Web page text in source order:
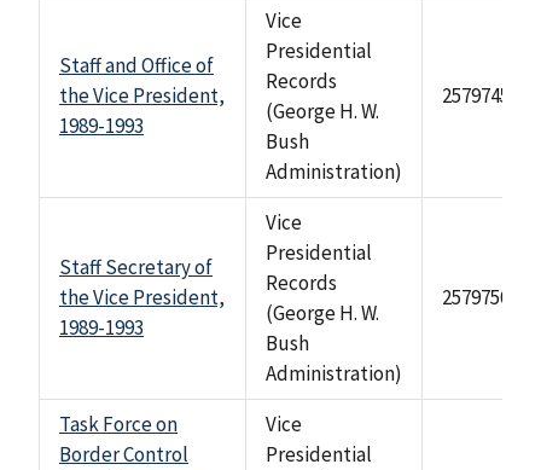
Staff and Office of
the Vice President,
1989-1993
Vice
Presidential
Records
(George H. W.
Bush
Administration)
2579745
Staff Secretary of
the Vice President,
1989-1993
Vice
Presidential
Records
(George H. W.
Bush
Administration)
2579750
Task Force on
Border Control
Vice
Presidential